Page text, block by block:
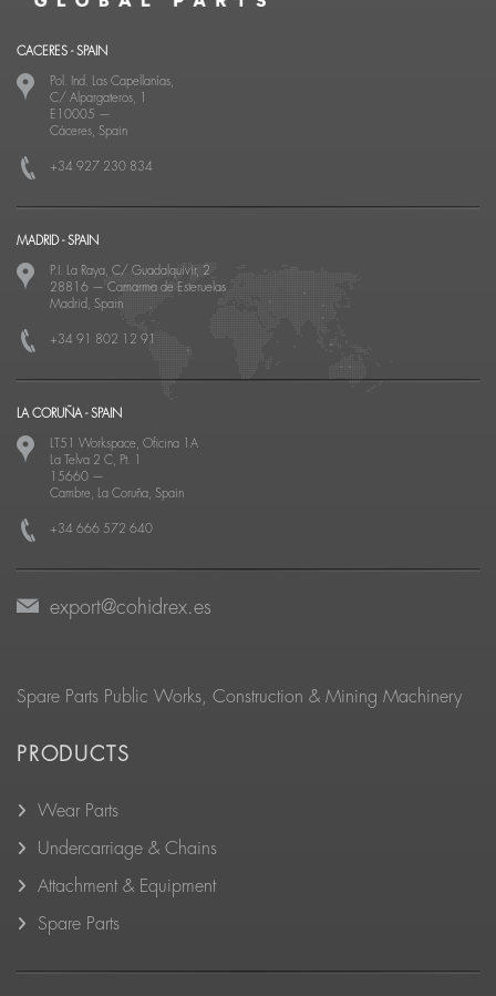
CACERES - SPAIN
Pol. Ind. Las Capellanías,
C/ Alpargateros, 1
E10005 —
Cáceres, Spain
+34 927 230 834
MADRID - SPAIN
P.I. La Raya, C/ Guadalquivir, 2
28816 — Camarma de Esteruelas
Madrid, Spain
+34 91 802 12 91
LA CORUÑA - SPAIN
LT51 Workspace, Oficina 1A
La Telva 2 C, Pt. 1
15660 —
Cambre, La Coruña, Spain
+34 666 572 640
export@cohidrex.es
Spare Parts Public Works, Construction & Mining Machinery
PRODUCTS
Wear Parts
Undercarriage & Chains
Attachment & Equipment
Spare Parts